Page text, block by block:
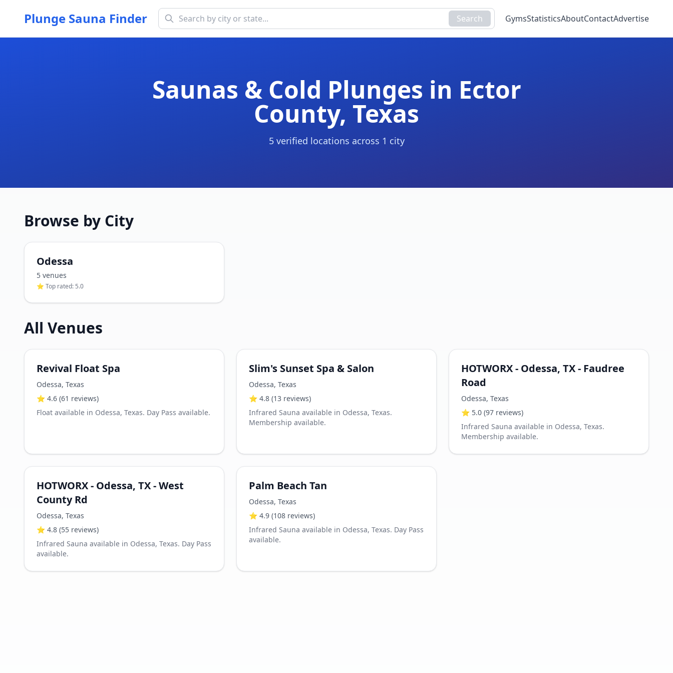
Plunge Sauna Finder Search GymsStatisticsAboutContactAdvertise
Saunas & Cold Plunges in Ector
County, Texas
5verified locations across 1 city
Browse by City
Odessa
5 venues
⭐ Top rated: 5.0
All Venues
Revival Float Spa
Odessa, Texas
⭐ 4.6 (61 reviews)
Float available in Odessa, Texas. Day Pass available.
Slim's Sunset Spa & Salon
Odessa, Texas
⭐ 4.8 (13 reviews)
Infrared Sauna available in Odessa, Texas.
Membership available.
HOTWORX - Odessa, TX - Faudree
Road
Odessa, Texas
⭐ 5.0 (97 reviews)
Infrared Sauna available in Odessa, Texas.
Membership available.
HOTWORX - Odessa, TX - West
County Rd
Odessa, Texas
⭐ 4.8 (55 reviews)
Infrared Sauna available in Odessa, Texas. Day Pass
available.
Palm Beach Tan
Odessa, Texas
⭐ 4.9 (108 reviews)
Infrared Sauna available in Odessa, Texas. Day Pass
available.